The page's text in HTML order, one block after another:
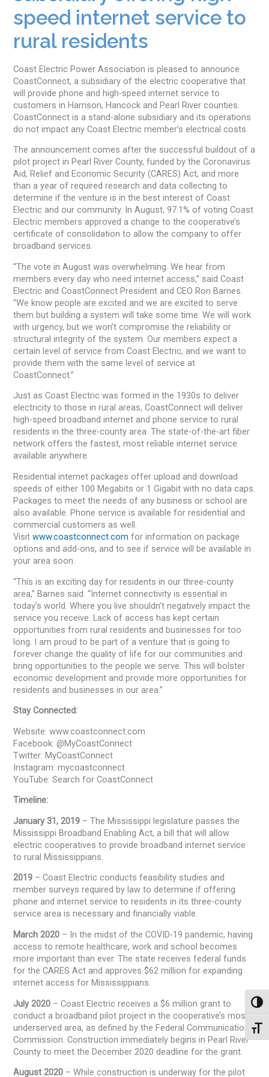
speed internet service to
rural residents
Coast Electric Power Association is pleased to announce
CoastConnect, a subsidiary of the electric cooperative that
will provide phone and high-speed internet service to
customers in Harrison, Hancock and Pearl River counties.
CoastConnect is a stand-alone subsidiary and its operations
do not impact any Coast Electric member’s electrical costs.
The announcement comes after the successful buildout of a
pilot project in Pearl River County, funded by the Coronavirus
Aid, Relief and Economic Security (CARES) Act, and more
than a year of required research and data collecting to
determine if the venture is in the best interest of Coast
Electric and our community. In August, 97.1% of voting Coast
Electric members approved a change to the cooperative’s
certificate of consolidation to allow the company to offer
broadband services.
“The vote in August was overwhelming. We hear from
members every day who need internet access,” said Coast
Electric and CoastConnect President and CEO Ron Barnes.
“We know people are excited and we are excited to serve
them but building a system will take some time. We will work
with urgency, but we won’t compromise the reliability or
structural integrity of the system. Our members expect a
certain level of service from Coast Electric, and we want to
provide them with the same level of service at
CoastConnect.”
Just as Coast Electric was formed in the 1930s to deliver
electricity to those in rural areas, CoastConnect will deliver
high-speed broadband internet and phone service to rural
residents in the three-county area. The state-of-the-art fiber
network offers the fastest, most reliable internet service
available anywhere.
Residential internet packages offer upload and download
speeds of either 100 Megabits or 1 Gigabit with no data caps.
Packages to meet the needs of any business or school are
also available. Phone service is available for residential and
commercial customers as well.
Visitwww.coastconnect.com for information on package
options and add-ons, and to see if service will be available in
your area soon.
“This is an exciting day for residents in our three-county
area,” Barnes said. “Internet connectivity is essential in
today’s world. Where you live shouldn’t negatively impact the
service you receive. Lack of access has kept certain
opportunities from rural residents and businesses for too
long. I am proud to be part of a venture that is going to
forever change the quality of life for our communities and
bring opportunities to the people we serve. This will bolster
economic development and provide more opportunities for
residents and businesses in our area.”
Stay Connected:
Website: www.coastconnect.com
Facebook: @MyCoastConnect
Twitter: MyCoastConnect
Instagram: mycoastconnect
YouTube: Search for CoastConnect
Timeline:
January 31, 2019 – The Mississippi legislature passes the
Mississippi Broadband Enabling Act, a bill that will allow
electric cooperatives to provide broadband internet service
to rural Mississippians.
2019 – Coast Electric conducts feasibility studies and
member surveys required by law to determine if offering
phone and internet service to residents in its three-county
service area is necessary and financially viable.
March 2020 – In the midst of the COVID-19 pandemic, having
access to remote healthcare, work and school becomes
more important than ever. The state receives federal funds
for the CARES Act and approves $62 million for expanding
internet access for Mississippians.
July 2020 – Coast Electric receives a $6 million grant to
conduct a broadband pilot project in the cooperative’s most
underserved area, as defined by the Federal Communications
Commission. Construction immediately begins in Pearl River
County to meet the December 2020 deadline for the grant.
August 2020 – While construction is underway for the pilot